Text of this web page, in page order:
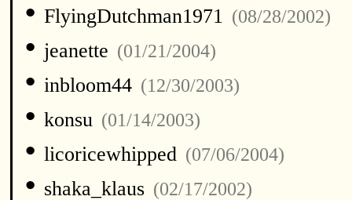
• FlyingDutchman1971 (08/28/2002)
• jeanette (01/21/2004)
• inbloom44 (12/30/2003)
• konsu (01/14/2003)
• licoricewhipped (07/06/2004)
• shaka_klaus (02/17/2002)